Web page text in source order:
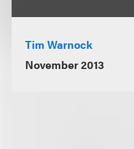
Tim Warnock
November 2013